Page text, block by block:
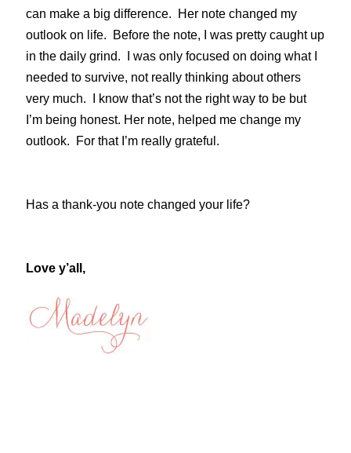
can make a big difference. Her note changed my
outlook on life. Before the note, I was pretty caught up
in the daily grind. I was only focused on doing what I
needed to survive, not really thinking about others
very much. I know that’s not the right way to be but
I’m being honest. Her note, helped me change my
outlook. For that I’m really grateful.
Has a thank-you note changed your life?
Love y’all,